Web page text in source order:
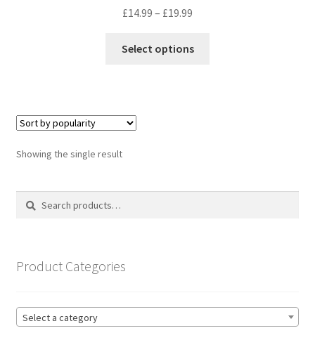
£14.99 – £19.99
£14.99
Select options
Showing the single result
Search
Search
Product Categories
Select a category